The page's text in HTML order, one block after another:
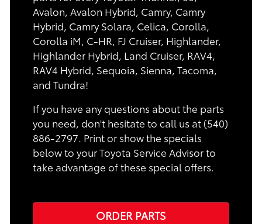
Avalon, Avalon Hybrid, Camry, Camry
Hybrid, Camry Solara, Celica, Corolla,
Corolla iM, C-HR, FJ Cruiser, Highlander,
Highlander Hybrid, Land Cruiser, RAV4,
RAV4 Hybrid, Sequoia, Sienna, Tacoma,
and Tundra!
If you have any questions about the parts
you need, don't hesitate to call us at (540)
886-2797. Print or show the specials
below to your Toyota Service Advisor to
take advantage of these special offers.
ORDER PARTS